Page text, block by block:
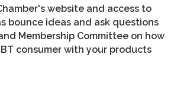
website and access to
bounce ideas and ask questions
Membership Committee on how
consumer with your products